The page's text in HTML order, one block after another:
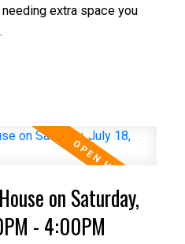
extra space you
on Saturday,
- 4:00PM